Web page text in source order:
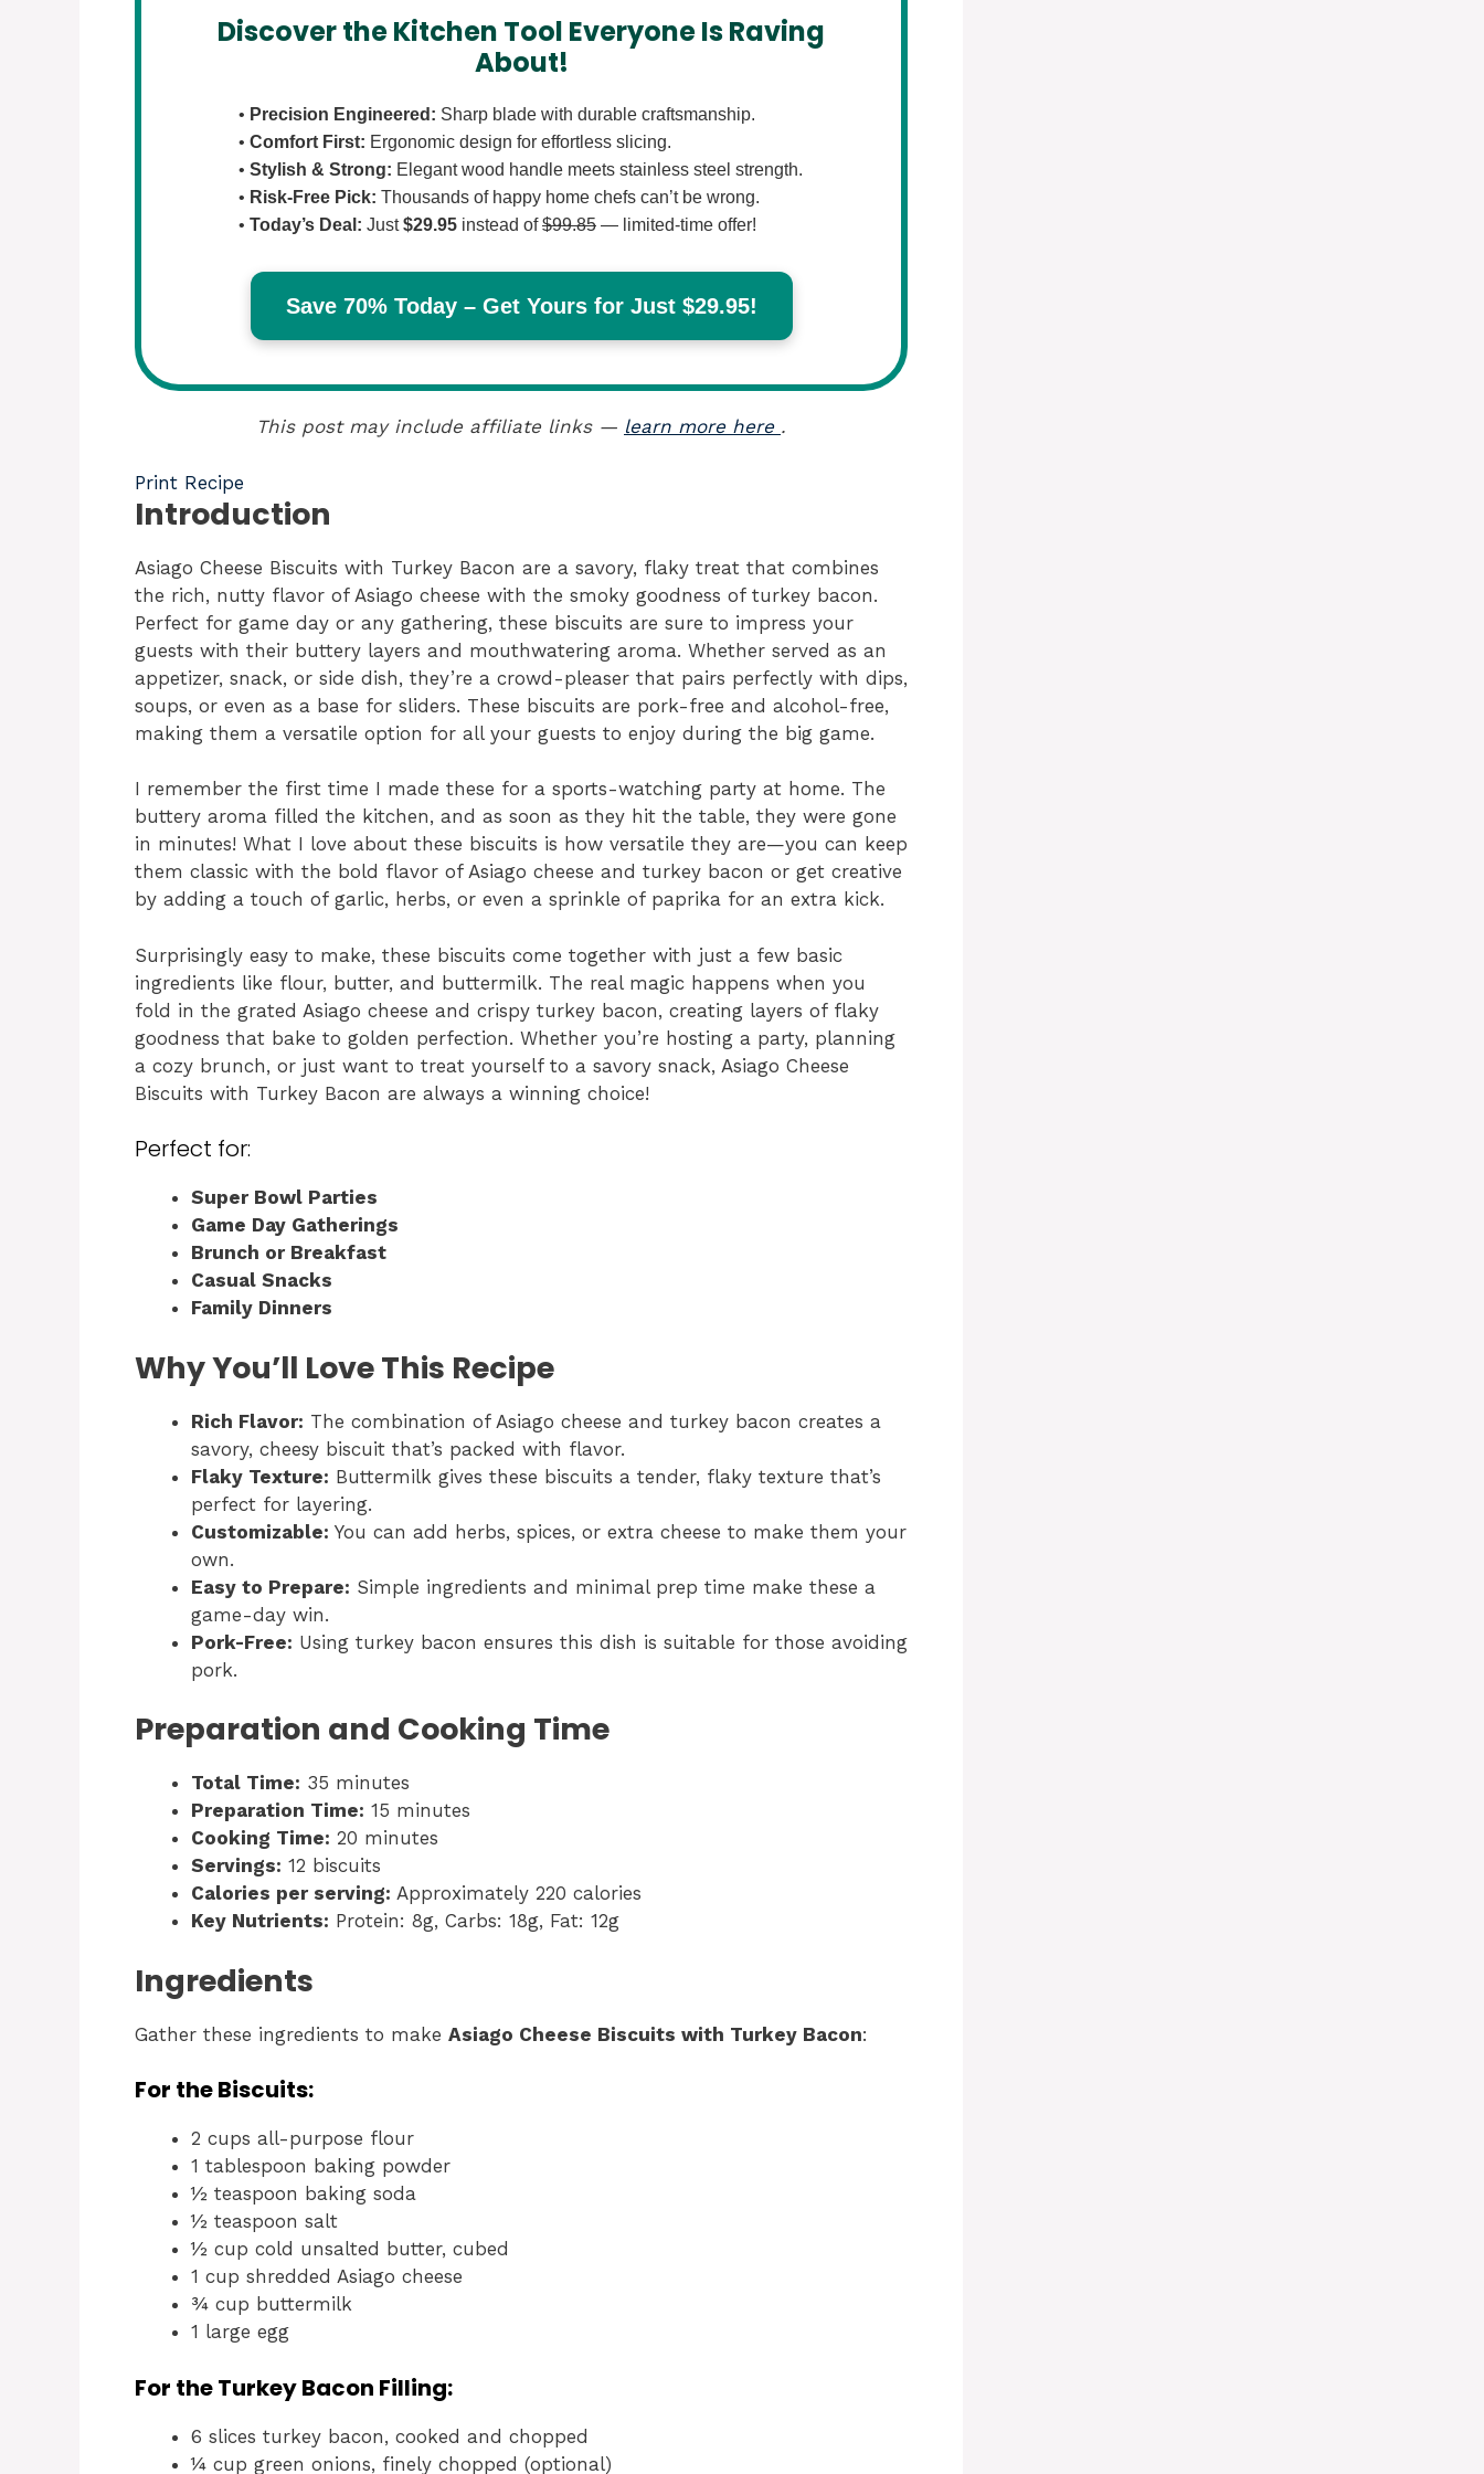
Discover the Kitchen Tool Everyone Is Raving
About!
• Precision Engineered: Sharp blade with durable craftsmanship.
• Comfort First: Ergonomic design for effortless slicing.
• Stylish & Strong: Elegant wood handle meets stainless steel strength.
• Risk-Free Pick: Thousands of happy home chefs can’t be wrong.
• Today’s Deal: Just$29.95 instead of$99.85 — limited-time offer!
Save 70% Today – Get Yours for Just $29.95!
This post may include affiliate links — learn more here .
Print Recipe
Introduction
Asiago Cheese Biscuits with Turkey Bacon are a savory, flaky treat that combines
the rich, nutty flavor of Asiago cheese with the smoky goodness of turkey bacon.
Perfect for game day or any gathering, these biscuits are sure to impress your
guests with their buttery layers and mouthwatering aroma. Whether served as an
appetizer, snack, or side dish, they’re a crowd-pleaser that pairs perfectly with dips,
soups, or even as a base for sliders. These biscuits are pork-free and alcohol-free,
making them a versatile option for all your guests to enjoy during the big game.
I remember the first time I made these for a sports-watching party at home. The
buttery aroma filled the kitchen, and as soon as they hit the table, they were gone
in minutes! What I love about these biscuits is how versatile they are—you can keep
them classic with the bold flavor of Asiago cheese and turkey bacon or get creative
by adding a touch of garlic, herbs, or even a sprinkle of paprika for an extra kick.
Surprisingly easy to make, these biscuits come together with just a few basic
ingredients like flour, butter, and buttermilk. The real magic happens when you
fold in the grated Asiago cheese and crispy turkey bacon, creating layers of flaky
goodness that bake to golden perfection. Whether you’re hosting a party, planning
a cozy brunch, or just want to treat yourself to a savory snack, Asiago Cheese
Biscuits with Turkey Bacon are always a winning choice!
Perfect for:
Super Bowl Parties
Game Day Gatherings
Brunch or Breakfast
Casual Snacks
Family Dinners
Why You’ll Love This Recipe
Rich Flavor: The combination of Asiago cheese and turkey bacon creates a
savory, cheesy biscuit that’s packed with flavor.
Flaky Texture: Buttermilk gives these biscuits a tender, flaky texture that’s
perfect for layering.
Customizable: You can add herbs, spices, or extra cheese to make them your
own.
Easy to Prepare: Simple ingredients and minimal prep time make these a
game-day win.
Pork-Free: Using turkey bacon ensures this dish is suitable for those avoiding
pork.
Preparation and Cooking Time
Total Time: 35 minutes
Preparation Time: 15 minutes
Cooking Time: 20 minutes
Servings: 12 biscuits
Calories per serving: Approximately 220 calories
Key Nutrients: Protein: 8g, Carbs: 18g, Fat: 12g
Ingredients
Gather these ingredients to make Asiago Cheese Biscuits with Turkey Bacon:
For the Biscuits:
2 cups all-purpose flour
1 tablespoon baking powder
½ teaspoon baking soda
½ teaspoon salt
½ cup cold unsalted butter, cubed
1 cup shredded Asiago cheese
¾ cup buttermilk
1 large egg
For the Turkey Bacon Filling:
6 slices turkey bacon, cooked and chopped
¼ cup green onions, finely chopped (optional)